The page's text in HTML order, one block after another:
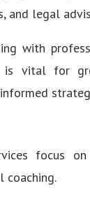
and legal
with
vital for
focus on
coaching.